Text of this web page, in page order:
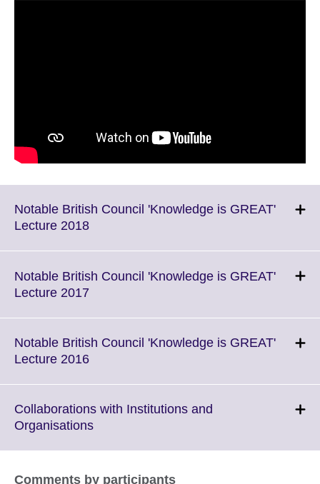
Notable British Council 'Knowledge is GREAT'
Lecture 2018Click
More
information
Notable British Council 'Knowledge is GREAT'
Lecture 2017Click
More
information
Notable British Council 'Knowledge is GREAT'
Lecture 2016Click
More
information
Collaborations with Institutions and
OrganisationsClick
More
Comments by participants